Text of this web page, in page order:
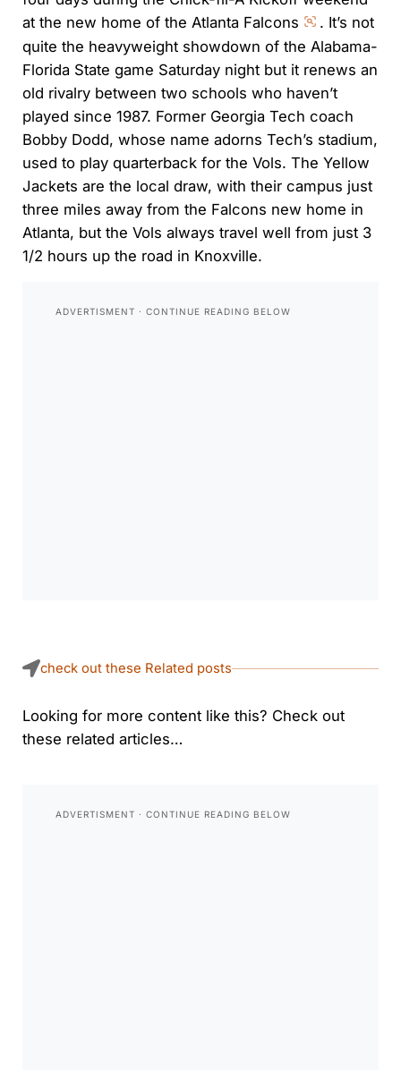
at the new home of the Atlanta Falcons
. It’s not
quite the heavyweight showdown of the Alabama-
Florida State game Saturday night but it renews an
old rivalry between two schools who haven’t
played since 1987. Former Georgia Tech coach
Bobby Dodd, whose name adorns Tech’s stadium,
used to play quarterback for the Vols. The Yellow
Jackets are the local draw, with their campus just
three miles away from the Falcons new home in
Atlanta, but the Vols always travel well from just 3
1/2 hours up the road in Knoxville.
check out these Related posts
Looking for more content like this? Check out
these related articles…